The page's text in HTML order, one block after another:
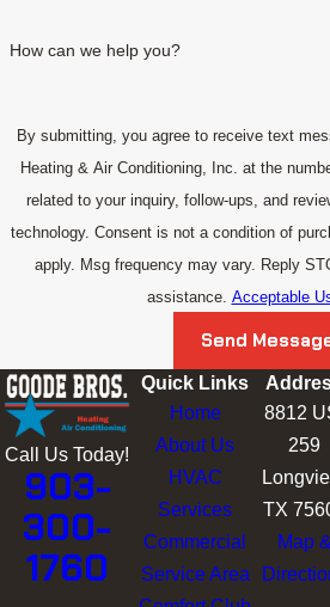
How can we help you?
By submitting, you agree to receive text
Heating & Air Conditioning, Inc. at the
related to your inquiry, follow-ups, and
technology. Consent is not a condition of purchase. Msg & data rates may
apply. Msg frequency may vary. Reply
assistance. Acceptable
Send
Call Us Today!
903-
300-
1760
Quick Links
Home
About Us
HVAC
Services
Commercial
Service Area
8812
259
TX
Map